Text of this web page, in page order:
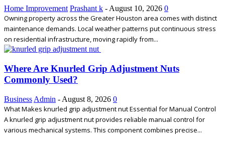
Home Improvement Prashant k - August 10, 2026 0
Owning property across the Greater Houston area comes with distinct
maintenance demands. Local weather patterns put continuous stress
on residential infrastructure, moving rapidly from...
Where Are Knurled Grip Adjustment Nuts
Commonly Used?
Business Admin - August 8, 2026 0
What Makes knurled grip adjustment nut Essential for Manual Control
A knurled grip adjustment nut provides reliable manual control for
various mechanical systems. This component combines precise...